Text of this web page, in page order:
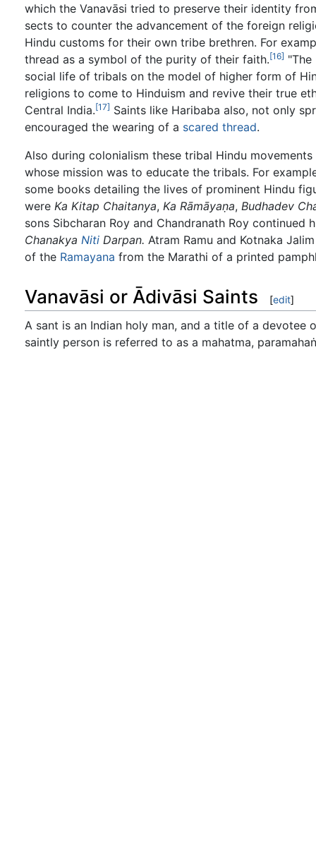
which the Vanavāsi tried to preserve their identity
sects to counter the advancement of the foreign
Hindu customs for their own tribe brethren. For
thread as a symbol of the purity of their faith.[16]
social life of tribals on the model of higher form of
religions to come to Hinduism and revive their true
Central India.[17] Saints like Haribaba also, not only
encouraged the wearing of a scared thread.
Also during colonialism these tribal Hindu
whose mission was to educate the tribals. For
some books detailing the lives of prominent Hindu
were Ka Kitap Chaitanya, Ka Rāmāyaṇa, Budhadev
sons Sibcharan Roy and Chandranath Roy
Chanakya Niti Darpan. Atram Ramu and Kotnaka
of the Ramayana from the Marathi of a printed
Vanavāsi or Ādivāsi Saints [edit]
A sant is an Indian holy man, and a title of a devotee
saintly person is referred to as a mahatma,